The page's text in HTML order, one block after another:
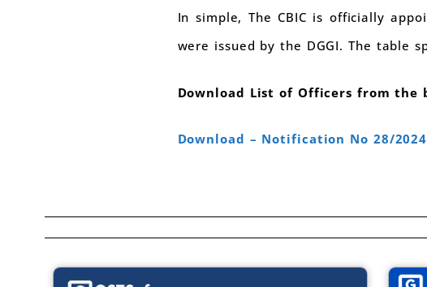
In simple, The CBIC is officially
were issued by the DGGI. The table
Download List of Officers from the
Download – Notification No 28/